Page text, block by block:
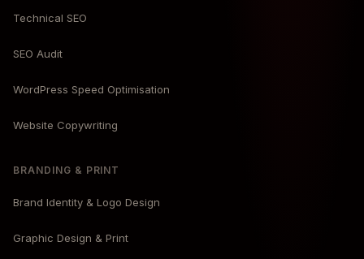
Technical SEO
SEO Audit
WordPress Speed Optimisation
Website Copywriting
BRANDING & PRINT
Brand Identity & Logo Design
Graphic Design & Print